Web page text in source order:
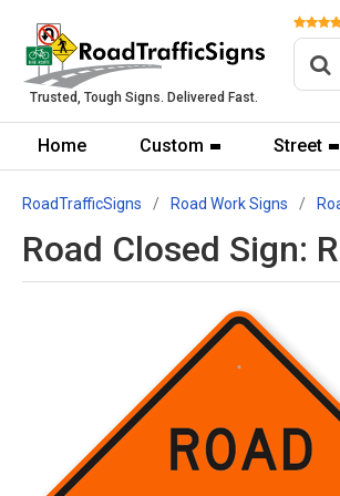
Trusted, Tough Signs. Delivered Fast.
Review
Home Custom Street
RoadTrafficSigns Road Work Signs
Road Closed Sign: